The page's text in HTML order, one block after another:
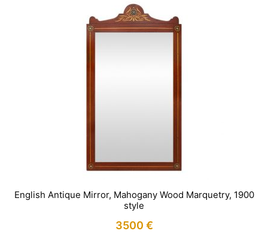
English Antique Mirror, Mahogany Wood Marquetry, 1900
style
3500 €